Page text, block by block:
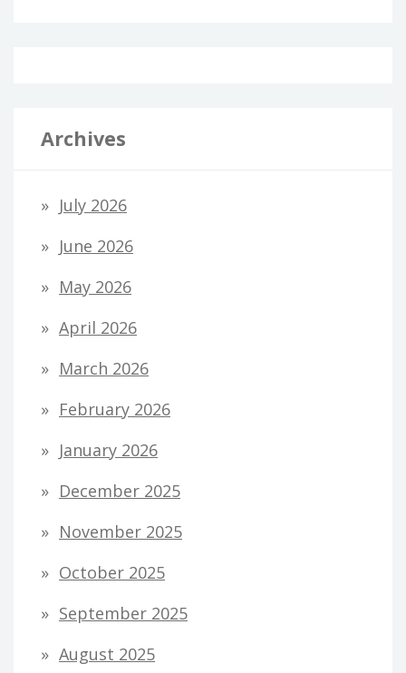
Archives
July 2026
June 2026
May 2026
April 2026
March 2026
February 2026
January 2026
December 2025
November 2025
October 2025
September 2025
August 2025